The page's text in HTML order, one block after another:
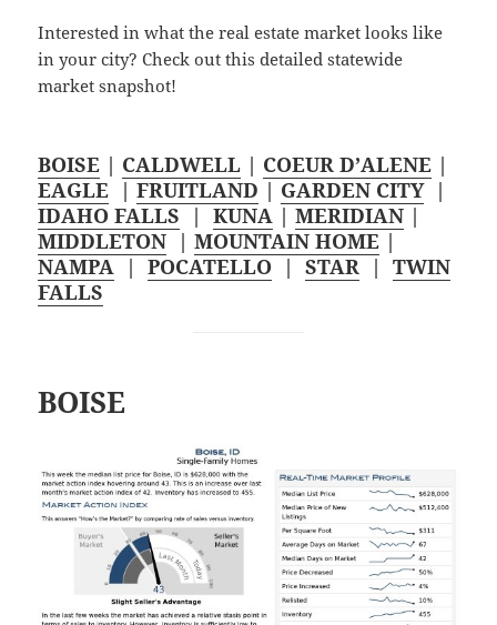
Interested in what the real estate market looks like
in your city? Check out this detailed statewide
market snapshot!
BOISE | CALDWELL | COEUR D’ALENE |
EAGLE |FRUITLAND | GARDEN CITY|
IDAHO FALLS |KUNA |MERIDIAN |
MIDDLETON |MOUNTAIN HOME |
NAMPA |POCATELLO |STAR |TWIN
FALLS
BOISE